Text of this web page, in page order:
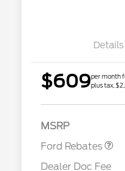
Details
$609per month
plus tax,
MSRP
Ford Rebates
Dealer Doc Fee
Reward
2026 College Student
Exclusive Cash Reward
2026 First Responder